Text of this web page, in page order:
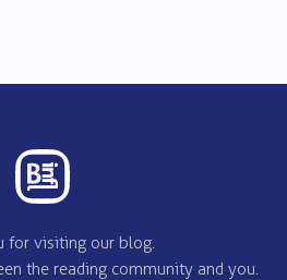
for visiting our blog.
the reading community and you.